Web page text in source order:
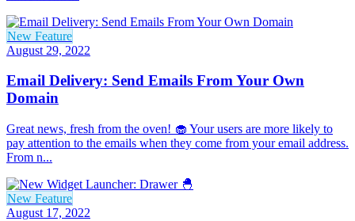
New Feature
August 29, 2022
Email Delivery: Send Emails From Your Own
Domain
Great news, fresh from the oven! 🧁 Your users are more likely to
pay attention to the emails when they come from your email address.
From n...
New Feature
August 17, 2022